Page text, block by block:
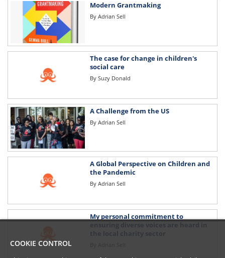
Modern Grantmaking
By Adrian Sell
The case for change in children's
social care
By Suzy Donald
A Challenge from the US
By Adrian Sell
A Global Perspective on Children and
the Pandemic
By Adrian Sell
My personal commitment to
COOKIE CONTROL